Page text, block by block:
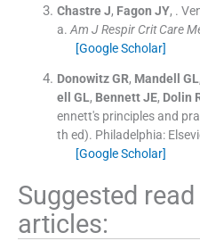
Chastre J, Fagon JY, .
a. Am J Respir Crit Care
[Google Scholar]
Donowitz GR, Mandell GL
ell GL, Bennett JE, Dolin
ennett's principles and
th ed). Philadelphia:
[Google Scholar]
Suggested
articles: